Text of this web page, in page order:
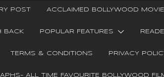
POST ACCLAIMED BOLLYWOOD
BACK POPULAR FEATURES
TERMS & CONDITIONS PRIVACY
ALL TIME FAVOURITE BOLLYWOOD